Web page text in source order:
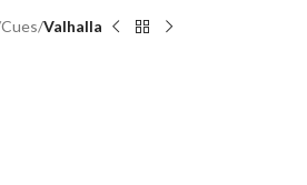
Cues Valhalla